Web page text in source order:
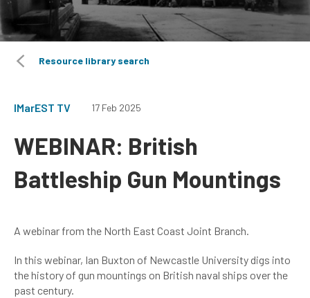
Resource library search
IMarEST TV 17 Feb 2025
WEBINAR: British
Battleship Gun Mountings
A webinar from the North East Coast Joint Branch.
In this webinar, Ian Buxton of Newcastle University digs into
the history of gun mountings on British naval ships over the
past century.